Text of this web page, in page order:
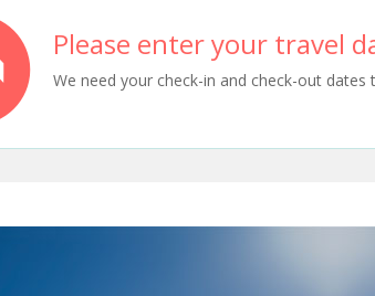
Please enter your travel
We need your check-in and check-out